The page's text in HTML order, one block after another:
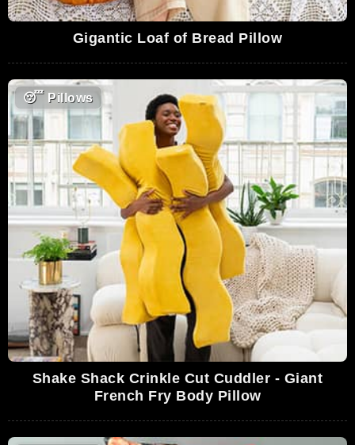
Gigantic Loaf of Bread Pillow
😴Pillows
Shake Shack Crinkle Cut Cuddler - Giant
French Fry Body Pillow